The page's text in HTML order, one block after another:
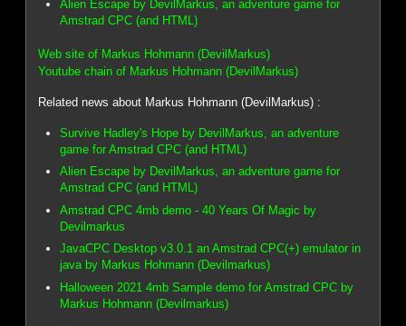
Alien Escape by DevilMarkus, an adventure game for
Amstrad CPC (and HTML)
Web site of Markus Hohmann (DevilMarkus)
Youtube chain of Markus Hohmann (DevilMarkus)
Related news about Markus Hohmann (DevilMarkus) :
Survive Hadley's Hope by DevilMarkus, an adventure
game for Amstrad CPC (and HTML)
Alien Escape by DevilMarkus, an adventure game for
Amstrad CPC (and HTML)
Amstrad CPC 4mb demo - 40 Years Of Magic by
Devilmarkus
JavaCPC Desktop v3.0.1 an Amstrad CPC(+) emulator in
java by Markus Hohmann (Devilmarkus)
Halloween 2021 4mb Sample demo for Amstrad CPC by
Markus Hohmann (Devilmarkus)